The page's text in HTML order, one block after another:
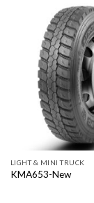
LIGHT & MINI TRUCK
KMA653-New